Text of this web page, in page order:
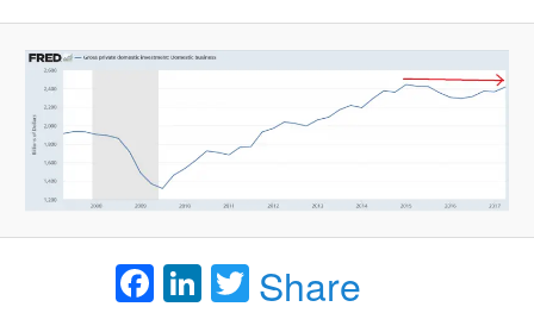
Facebook
LinkedIn
Twitter
Share